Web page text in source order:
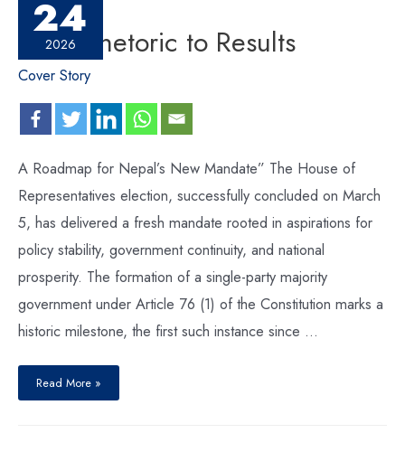
24
2026
From Rhetoric to Results
Cover Story
A Roadmap for Nepal’s New Mandate” The House of
Representatives election, successfully concluded on March
5, has delivered a fresh mandate rooted in aspirations for
policy stability, government continuity, and national
prosperity. The formation of a single-party majority
government under Article 76 (1) of the Constitution marks a
historic milestone, the first such instance since …
Read More »